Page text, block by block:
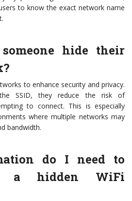
to know the exact network name
hide their
to enhance security and privacy.
SSID, they reduce the risk of
to connect. This is especially
where multiple networks may
bandwidth.
do I need to
a hidden WiFi